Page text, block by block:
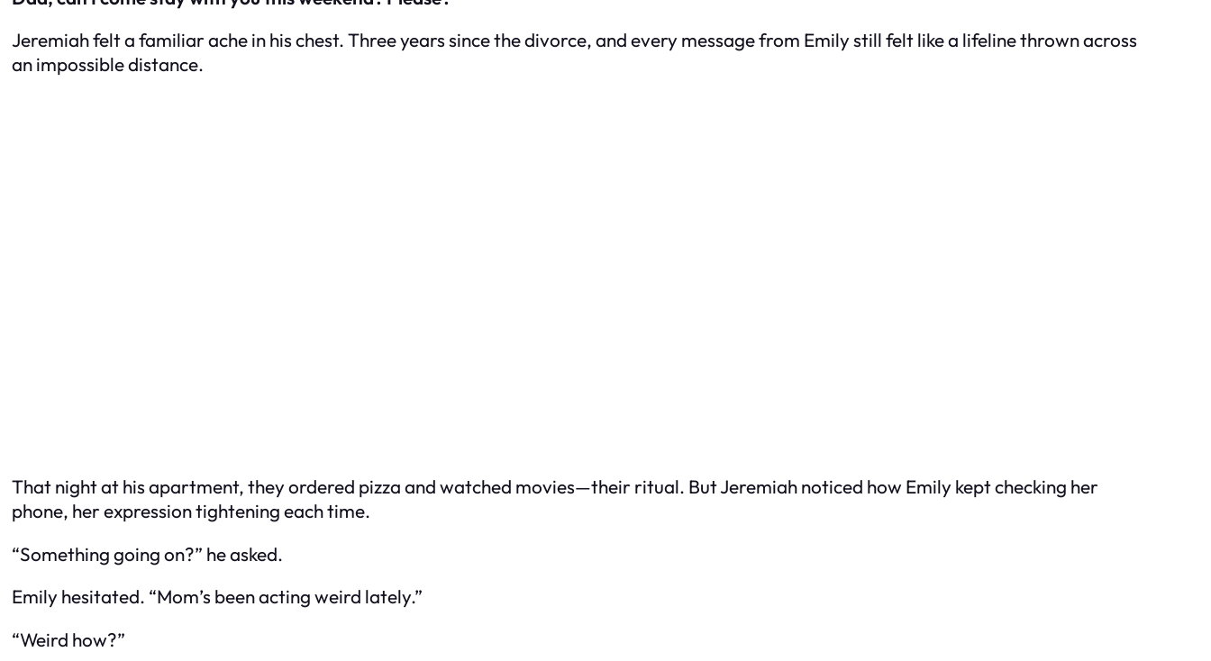
Jeremiah felt a familiar ache in his chest. Three years since the divorce, and every message from Emily still felt like a lifeline thrown across
an impossible distance.
That night at his apartment, they ordered pizza and watched movies—their ritual. But Jeremiah noticed how Emily kept checking her
phone, her expression tightening each time.
“Something going on?” he asked.
Emily hesitated. “Mom’s been acting weird lately.”
“Weird how?”